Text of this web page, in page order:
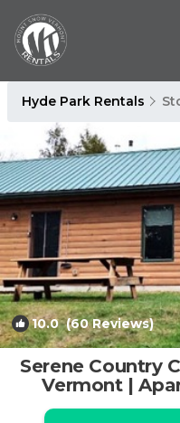
Hyde Park Rentals
10.0(60 Reviews)
Serene Country
Vermont |